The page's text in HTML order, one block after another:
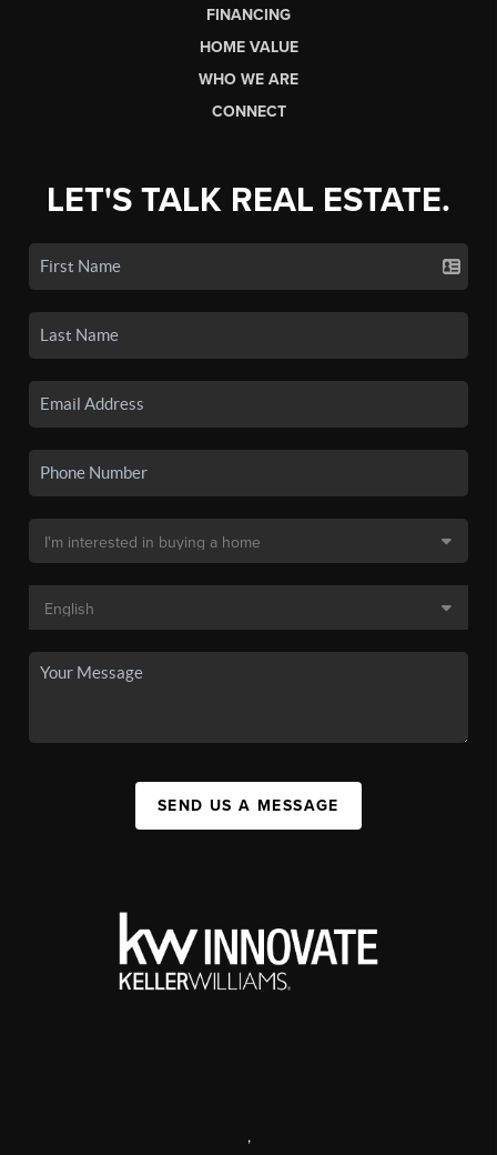
FINANCING
HOME VALUE
WHO WE ARE
CONNECT
LET'S TALK REAL ESTATE.
SEND US A MESSAGE
,